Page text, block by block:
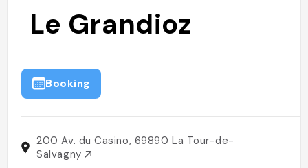
Le Grandioz
Booking
200 Av. du Casino, 69890 La Tour-de-
Salvagny